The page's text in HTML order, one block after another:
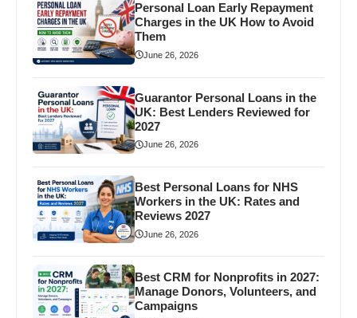
Personal Loan Early Repayment
Charges in the UK How to Avoid
Them
June 26, 2026
Guarantor Personal Loans in the
UK: Best Lenders Reviewed for
2027
June 26, 2026
Best Personal Loans for NHS
Workers in the UK: Rates and
Reviews 2027
June 26, 2026
Best CRM for Nonprofits in 2027:
Manage Donors, Volunteers, and
Campaigns